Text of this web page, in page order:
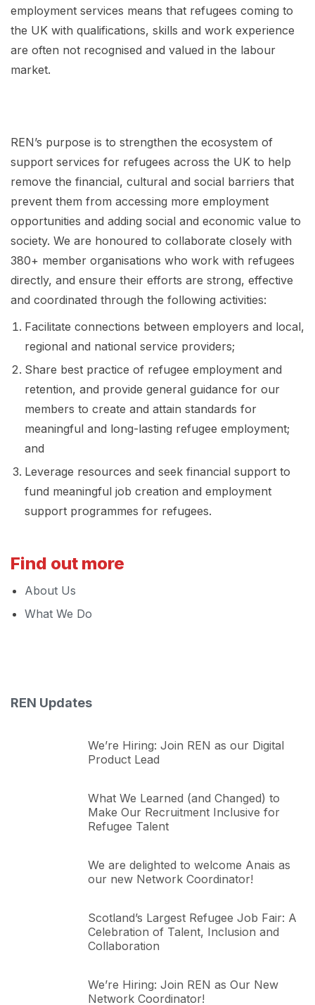
employment services means that refugees coming to
the UK with qualifications, skills and work experience
are often not recognised and valued in the labour
market.
REN’s purpose is to strengthen the ecosystem of
support services for refugees across the UK to help
remove the financial, cultural and social barriers that
prevent them from accessing more employment
opportunities and adding social and economic value to
society. We are honoured to collaborate closely with
380+ member organisations who work with refugees
directly, and ensure their efforts are strong, effective
and coordinated through the following activities:
Facilitate connections between employers and local,
regional and national service providers;
Share best practice of refugee employment and
retention, and provide general guidance for our
members to create and attain standards for
meaningful and long-lasting refugee employment;
and
Leverage resources and seek financial support to
fund meaningful job creation and employment
support programmes for refugees.
Find out more
About Us
What We Do
REN Updates
We’re Hiring: Join REN as our Digital
Product Lead
What We Learned (and Changed) to
Make Our Recruitment Inclusive for
Refugee Talent
We are delighted to welcome Anais as
our new Network Coordinator!
Scotland’s Largest Refugee Job Fair: A
Celebration of Talent, Inclusion and
Collaboration
We’re Hiring: Join REN as Our New
Network Coordinator!